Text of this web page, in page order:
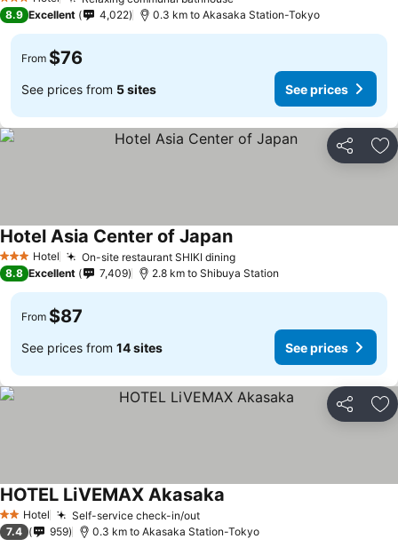
3 Stars
8.9 Excellent 4,022 0.3 km to Akasaka Station-Tokyo
From $76
See prices from 5 sites See prices
Share
3 StarsHotel On-site restaurant SHIKI dining
Hotel Asia Center of Japan
8.8 Excellent 7,409 2.8 km to Shibuya Station
From $87
See prices from 14 sites See prices
Share
2 StarsHotel Self-service check-in/out
HOTEL LiVEMAX Akasaka
7.4 959 0.3 km to Akasaka Station-Tokyo